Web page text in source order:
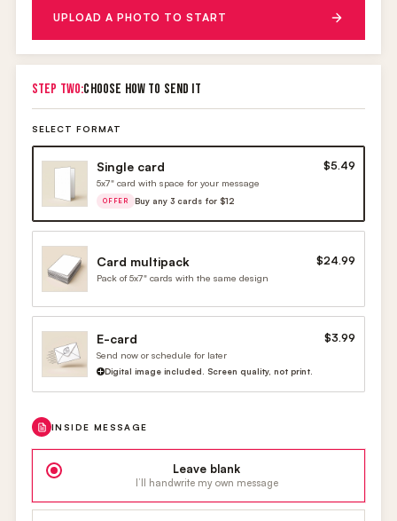
UPLOAD A PHOTO TO START
STEP TWO:CHOOSE HOW TO SEND IT
SELECT FORMAT
Single card $5.49
5x7" card with space for your message
OFFER Buy any 3 cards for $12
Card multipack $24.99
Pack of 5x7" cards with the same design
E-card $3.99
Send now or schedule for later
Digital image included. Screen quality, not print.
INSIDE MESSAGE
Leave blank
I’ll handwrite my own message